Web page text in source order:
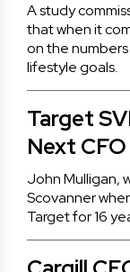
A study
that when it
on the
lifestyle goals.
Target
Next CFO
John Mulligan,
Scovanner
Target for 16